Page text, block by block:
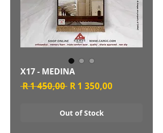
X17 - MEDINA
R 1 450,00 Regular
R 1 350,00
Out of Stock